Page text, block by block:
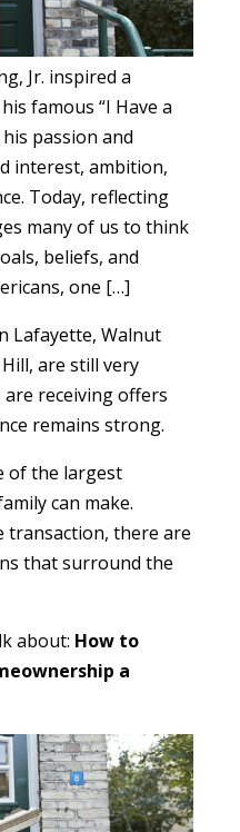
Jr. inspired a
famous “I Have a
passion and
interest, ambition,
Today, reflecting
many of us to think
beliefs, and
one […]
Lafayette, Walnut
are still very
are receiving offers
remains strong.
of the largest
can make.
transaction, there are
that surround the
about: How to
a